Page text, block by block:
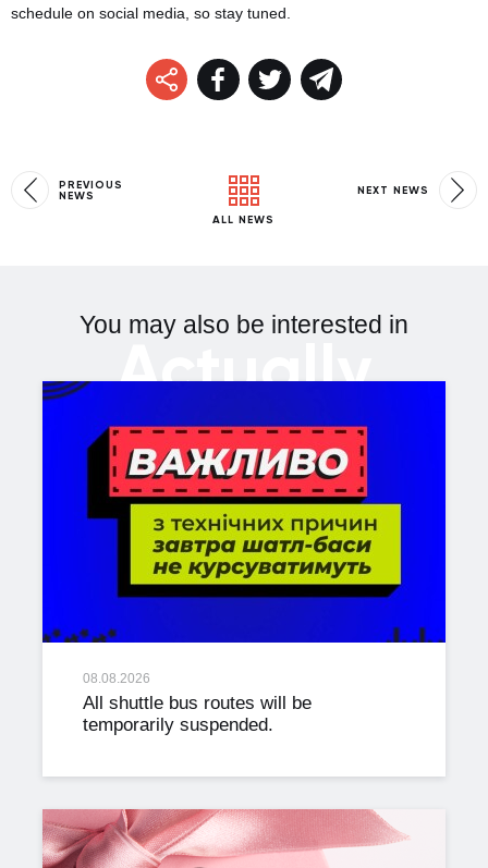
schedule on social media, so stay tuned.
PREVIOUS
NEWS
ALL NEWS
NEXT NEWS
You may also be interested in
Actually
08.08.2026
All shuttle bus routes will be
temporarily suspended.